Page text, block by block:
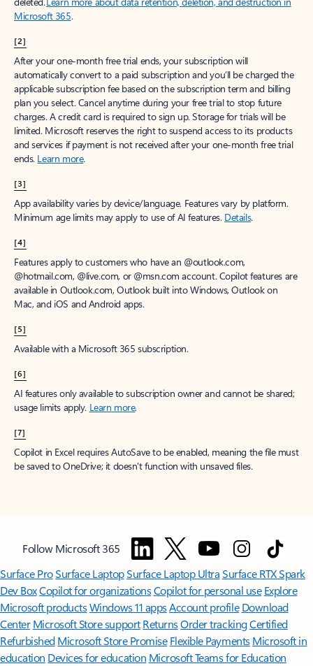
Microsoft 365.
[2]
After your one-month free trial ends, your subscription will
automatically convert to a paid subscription and you’ll be charged the
applicable subscription fee based on the subscription term and billing
plan you select. Cancel anytime during your free trial to stop future
charges. A credit card is required to sign up. Storage for trials will be
limited. Microsoft reserves the right to suspend access to its products
and services if payment is not received after your one-month free trial
ends. Learn more.
[3]
App availability varies by device/language. Features vary by platform.
Minimum age limits may apply to use of AI features. Details.
[4]
Features apply to customers who have an @outlook.com,
@hotmail.com, @live.com, or @msn.com account. Copilot features are
available in Outlook.com, Outlook built into Windows, Outlook on
Mac, and iOS and Android apps.
[5]
Available with a Microsoft 365 subscription.
[6]
AI features only available to subscription owner and cannot be shared;
usage limits apply. Learn more.
[7]
Copilot in Excel requires AutoSave to be enabled, meaning the file must
be saved to OneDrive; it doesn't function with unsaved files.
Follow Microsoft 365
Surface ProSurface LaptopSurface Laptop UltraSurface RTX Spark
Dev BoxCopilot for organizationsCopilot for personal use Explore
Microsoft productsWindows 11 appsAccount profile Download
Center Microsoft Store support ReturnsOrder trackingCertified
Refurbished Microsoft Store Promise Flexible Payments Microsoft in
education Devices for education Microsoft Teams for Education